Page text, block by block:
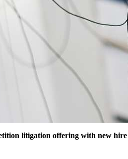
litigation offering with new hire